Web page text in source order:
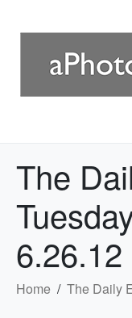
The
6.26.12
Home The Daily